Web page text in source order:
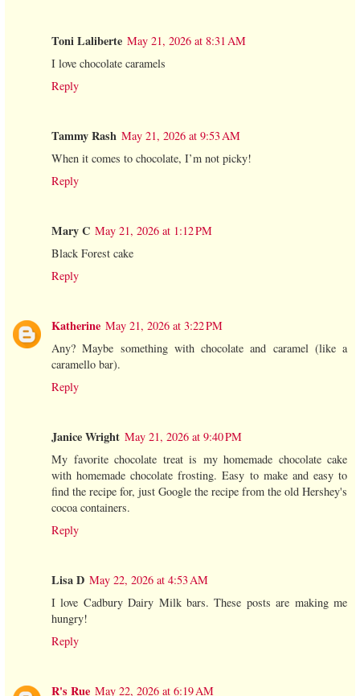
Toni Laliberte May 21, 2026 at 8:31 AM
I love chocolate caramels
Reply
Tammy Rash May 21, 2026 at 9:53 AM
When it comes to chocolate, I’m not picky!
Reply
Mary C May 21, 2026 at 1:12 PM
Black Forest cake
Reply
Katherine May 21, 2026 at 3:22 PM
Any? Maybe something with chocolate and caramel (like a
caramello bar).
Reply
Janice Wright May 21, 2026 at 9:40 PM
My favorite chocolate treat is my homemade chocolate cake
with homemade chocolate frosting. Easy to make and easy to
find the recipe for, just Google the recipe from the old Hershey's
cocoa containers.
Reply
Lisa D May 22, 2026 at 4:53 AM
I love Cadbury Dairy Milk bars. These posts are making me
hungry!
Reply
R's Rue May 22, 2026 at 6:19 AM